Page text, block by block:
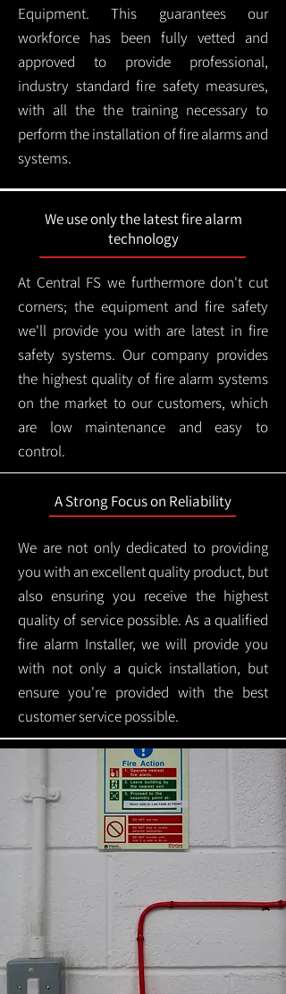
Equipment. This guarantees our
workforce has been fully vetted and
approved to provide professional,
industry standard fire safety measures,
with all the the training necessary to
perform the installation of fire alarms and
systems.
We use only the latest fire alarm
technology
At Central FS we furthermore don't cut
corners; the equipment and fire safety
we'll provide you with are latest in fire
safety systems. Our company provides
the highest quality of fire alarm systems
on the market to our customers, which
are low maintenance and easy to
control.
A Strong Focus on Reliability
We are not only dedicated to providing
you with an excellent quality product, but
also ensuring you receive the highest
quality of service possible. As a qualified
fire alarm Installer, we will provide you
with not only a quick installation, but
ensure you're provided with the best
customer service possible.